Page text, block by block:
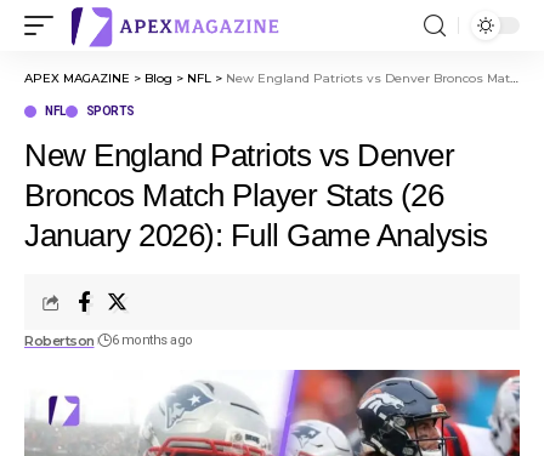
APEX MAGAZINE > Blog > NFL > New England Patriots vs Denver Broncos Match Player Stats (26 January 2026): Full Game Analysis
NFL SPORTS
New England Patriots vs Denver
Broncos Match Player Stats (26
January 2026): Full Game Analysis
Robertson 6 months ago